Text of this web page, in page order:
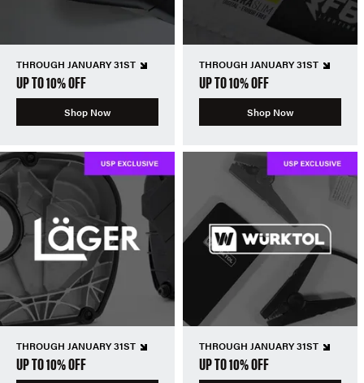
THROUGH JANUARY 31ST
UP TO 10% OFF
Shop Now
THROUGH JANUARY 31ST
UP TO 10% OFF
Shop Now
THROUGH JANUARY 31ST
UP TO 10% OFF
THROUGH JANUARY 31ST
UP TO 10% OFF